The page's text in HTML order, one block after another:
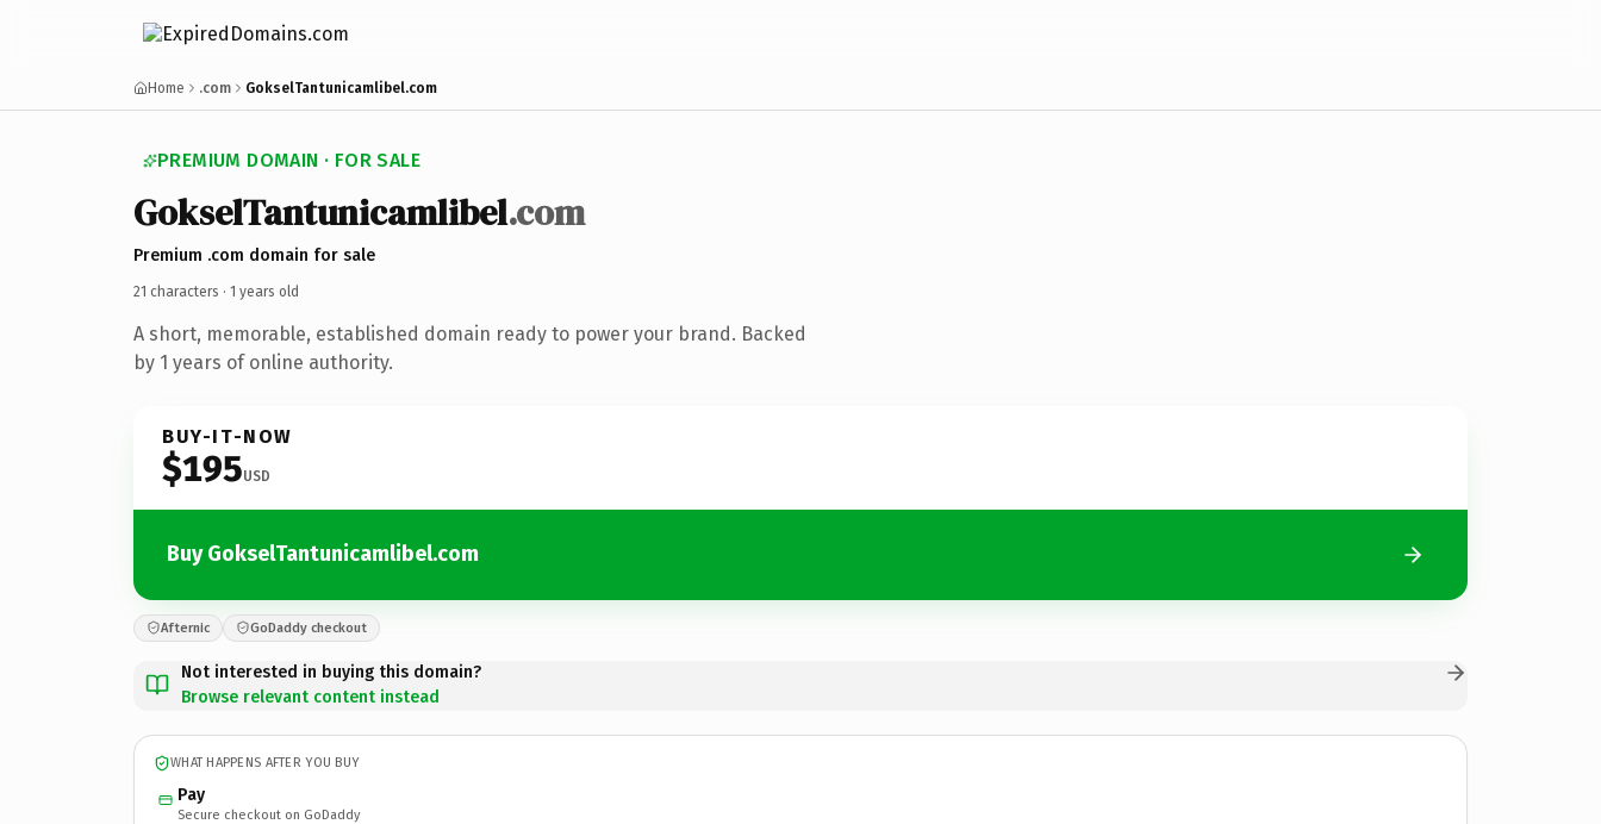
Home .com GokselTantunicamlibel.com
PREMIUM DOMAIN · FOR SALE
GokselTantunicamlibel.com
Premium .com domain for sale
21 characters · 1 years old
A short, memorable, established domain ready to power your brand. Backed
by 1 years of online authority.
BUY-IT-NOW
$195USD
Buy GokselTantunicamlibel.com
Afternic GoDaddy checkout
Not interested in buying this domain?
Browse relevant content instead
WHAT HAPPENS AFTER YOU BUY
Pay
Secure checkout on GoDaddy